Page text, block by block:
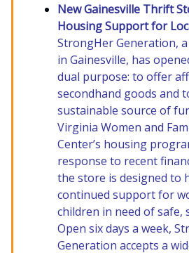
New Gainesville Thrift
Housing Support for
StrongHer Generation,
in Gainesville, has
dual purpose: to offer
secondhand goods and
sustainable source of
Virginia Women and
Center’s housing
response to recent
the store is designed to
continued support for
children in need of safe,
Open six days a week,
Generation accepts a